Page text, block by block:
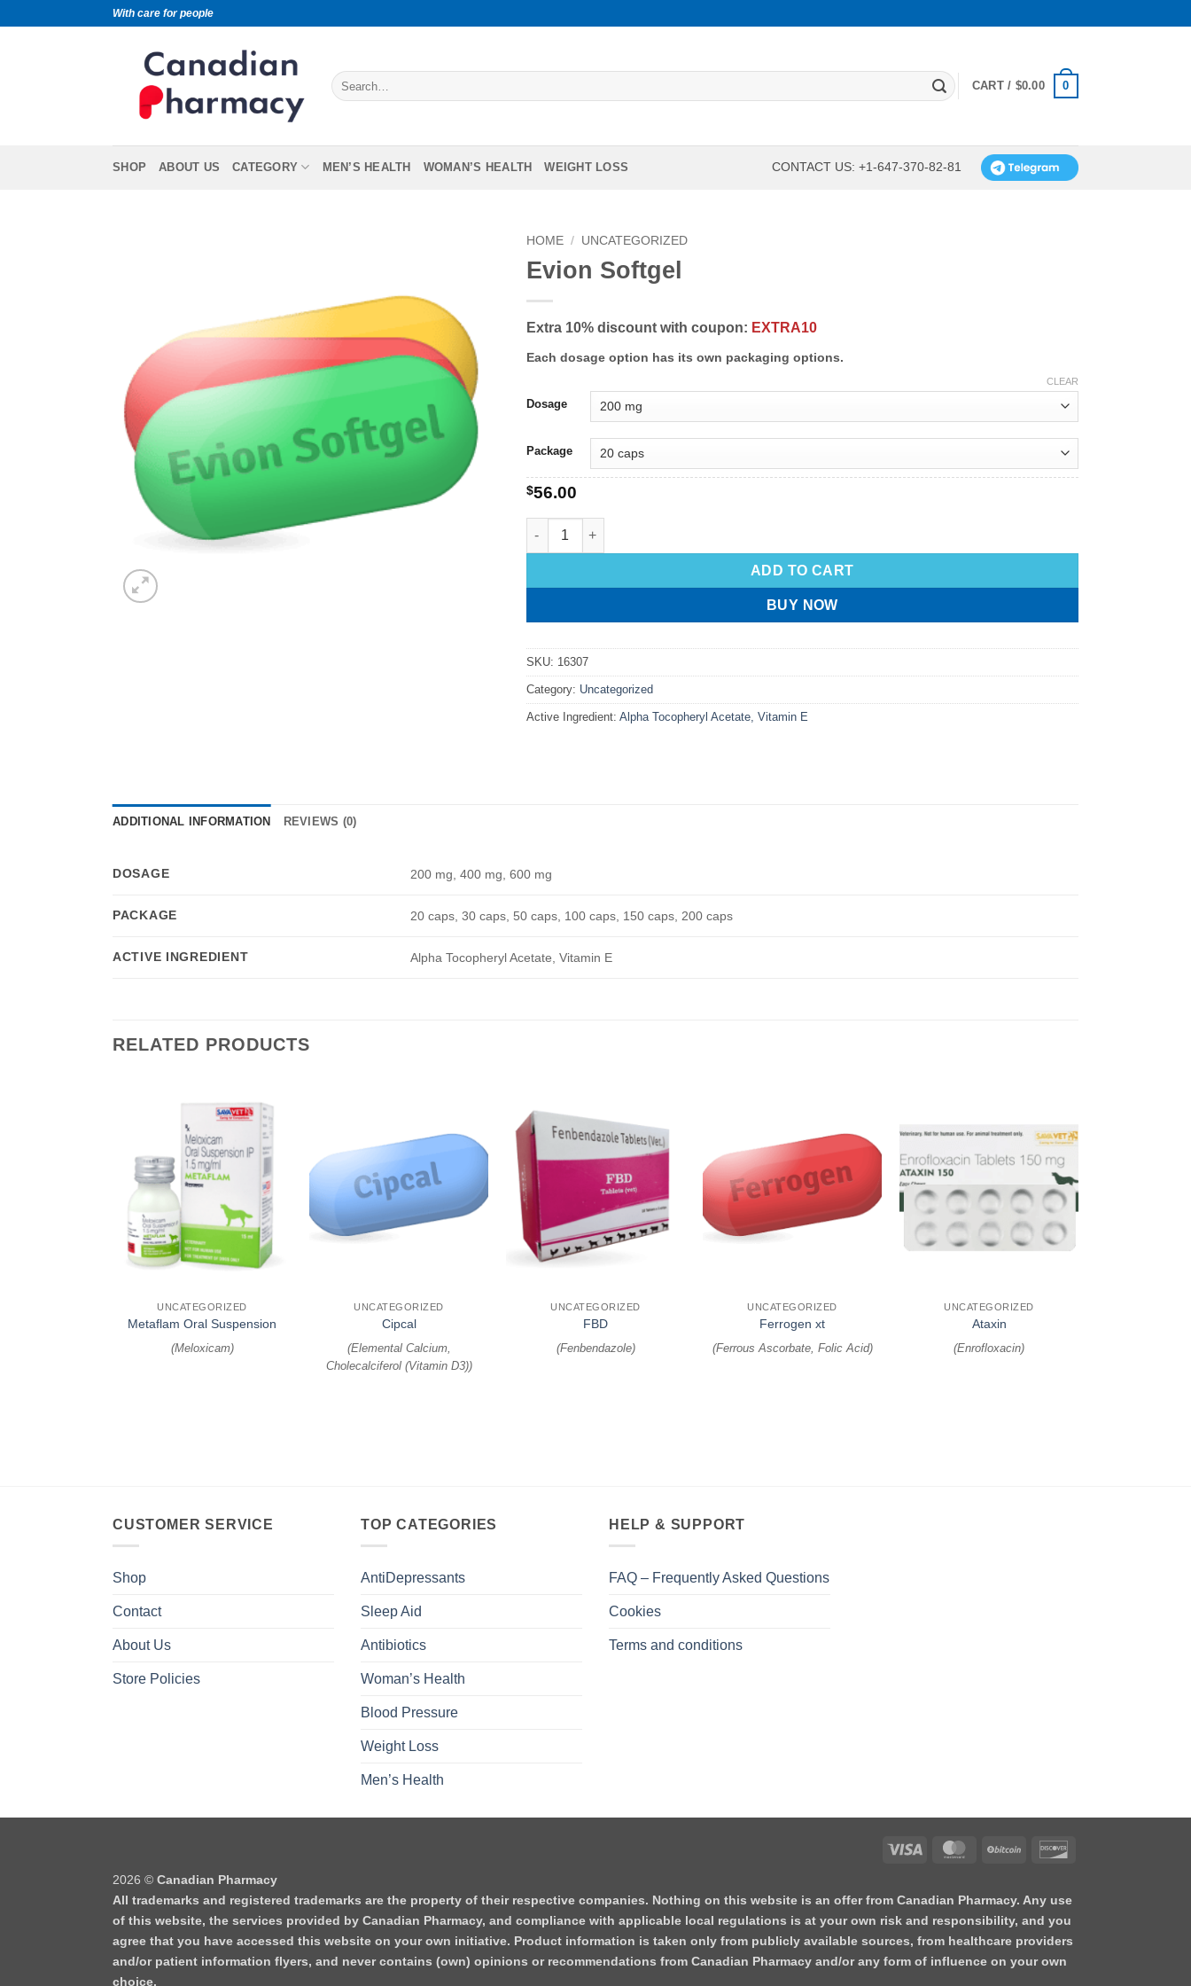
With care for people
CART / $0.00 0
SHOP ABOUT US CATEGORY MEN’S HEALTH WOMAN’S HEALTH WEIGHT LOSS CONTACT US: +1-647-370-82-81
HOME / UNCATEGORIZED
Evion Softgel
Extra 10% discount with coupon: EXTRA10
Each dosage option has its own packaging options.
Dosage
Package
CLEAR
$56.00
ADD TO CART
BUY NOW
SKU: 16307
Category: Uncategorized
Active Ingredient: Alpha Tocopheryl Acetate, Vitamin E
ADDITIONAL INFORMATION REVIEWS (0)
DOSAGE 200 mg, 400 mg, 600 mg
PACKAGE 20 caps, 30 caps, 50 caps, 100 caps, 150 caps, 200 caps
ACTIVE INGREDIENT Alpha Tocopheryl Acetate, Vitamin E
RELATED PRODUCTS
UNCATEGORIZED
Metaflam Oral Suspension
(Meloxicam)
UNCATEGORIZED
Cipcal
(Elemental Calcium,
Cholecalciferol (Vitamin D3))
UNCATEGORIZED
FBD
(Fenbendazole)
UNCATEGORIZED
Ferrogen xt
(Ferrous Ascorbate, Folic Acid)
UNCATEGORIZED
Ataxin
(Enrofloxacin)
CUSTOMER SERVICE
Shop
Contact
About Us
Store Policies
TOP CATEGORIES
AntiDepressants
Sleep Aid
Antibiotics
Woman’s Health
Blood Pressure
Weight Loss
Men’s Health
HELP & SUPPORT
FAQ – Frequently Asked Questions
Cookies
Terms and conditions
2026 © Canadian Pharmacy
All trademarks and registered trademarks are the property of their respective companies. Nothing on this website is an offer from Canadian Pharmacy. Any use
of this website, the services provided by Canadian Pharmacy, and compliance with applicable local regulations is at your own risk and responsibility, and you
agree that you have accessed this website on your own initiative. Product information is taken only from publicly available sources, from healthcare providers
and/or patient information flyers, and never contains (own) opinions or recommendations from Canadian Pharmacy and/or any form of influence on your own
choice.